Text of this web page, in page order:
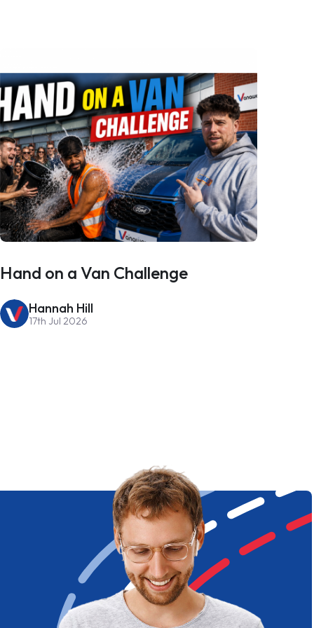
Hand on a Van Challenge
Hannah Hill
17th Jul 2026